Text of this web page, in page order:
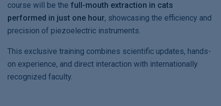
course will be the full-mouth extraction in cats
performed in just one hour, showcasing the efficiency and
precision of piezoelectric instruments.
This exclusive training combines scientific updates, hands-
on experience, and direct interaction with internationally
recognized faculty.